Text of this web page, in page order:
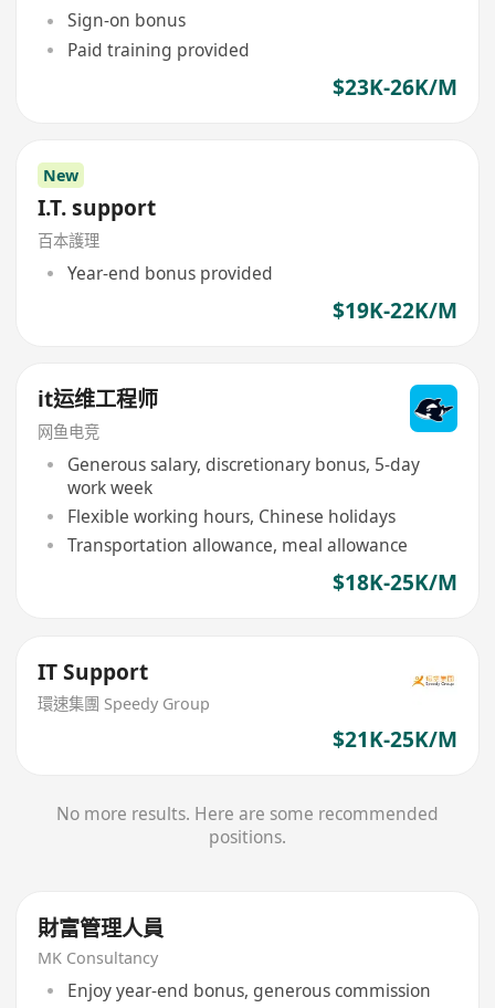
Sign-on bonus
Paid training provided
$23K-26K/M
New
I.T. support
百本護理
Year-end bonus provided
$19K-22K/M
it运维工程师
网鱼电竞
Generous salary, discretionary bonus, 5-day
work week
Flexible working hours, Chinese holidays
Transportation allowance, meal allowance
$18K-25K/M
IT Support
環速集團 Speedy Group
$21K-25K/M
No more results. Here are some recommended
positions.
財富管理人員
MK Consultancy
Enjoy year-end bonus, generous commission